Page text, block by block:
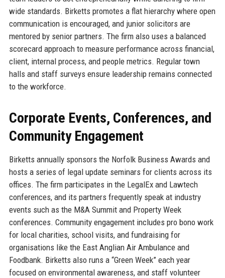
wide standards. Birketts promotes a flat hierarchy where open
communication is encouraged, and junior solicitors are
mentored by senior partners. The firm also uses a balanced
scorecard approach to measure performance across financial,
client, internal process, and people metrics. Regular town
halls and staff surveys ensure leadership remains connected
to the workforce.
Corporate Events, Conferences, and
Community Engagement
Birketts annually sponsors the Norfolk Business Awards and
hosts a series of legal update seminars for clients across its
offices. The firm participates in the LegalEx and Lawtech
conferences, and its partners frequently speak at industry
events such as the M&A Summit and Property Week
conferences. Community engagement includes pro bono work
for local charities, school visits, and fundraising for
organisations like the East Anglian Air Ambulance and
Foodbank. Birketts also runs a “Green Week” each year
focused on environmental awareness, and staff volunteer